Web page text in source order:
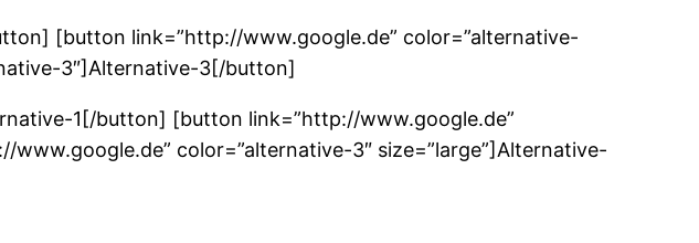
[button link=”http://www.google.de” color=”alternative-
3″]Alternative-3[/button]
1[/button] [button link=”http://www.google.de”
color=”alternative-3″ size=”large”]Alternative-